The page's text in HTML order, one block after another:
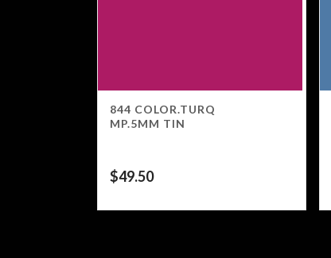
844 COLOR.TURQ
MP.5MM TIN
$49.50